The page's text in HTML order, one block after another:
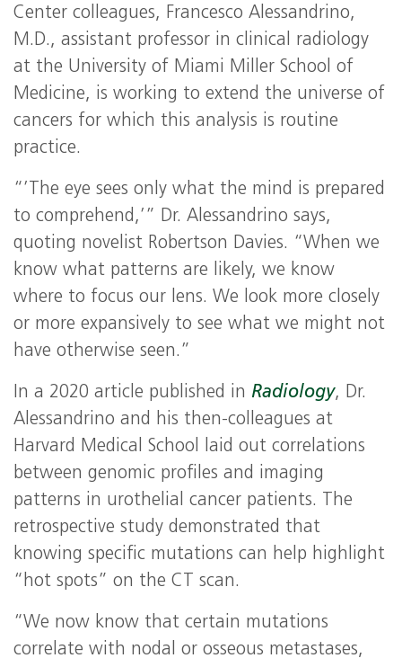
Center colleagues, Francesco Alessandrino,
M.D., assistant professor in clinical radiology
at the University of Miami Miller School of
Medicine, is working to extend the universe of
cancers for which this analysis is routine
practice.
“’The eye sees only what the mind is prepared
to comprehend,’” Dr. Alessandrino says,
quoting novelist Robertson Davies. “When we
know what patterns are likely, we know
where to focus our lens. We look more closely
or more expansively to see what we might not
have otherwise seen.”
In a 2020 article published in Radiology, Dr.
Alessandrino and his then-colleagues at
Harvard Medical School laid out correlations
between genomic profiles and imaging
patterns in urothelial cancer patients. The
retrospective study demonstrated that
knowing specific mutations can help highlight
“hot spots” on the CT scan.
“We now know that certain mutations
correlate with nodal or osseous metastases,